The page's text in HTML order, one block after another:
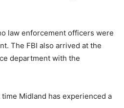
law enforcement officers were
The FBI also arrived at the
department with the
Midland has experienced a